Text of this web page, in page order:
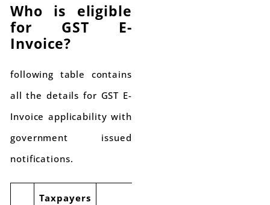
Who is eligible
for GST E-
Invoice?
following table contains
all the details for GST E-
Invoice applicability with
government issued
notifications.
Taxpayers